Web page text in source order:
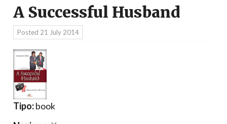
A Successful Husband
Posted 21 July 2014
Tipo:book